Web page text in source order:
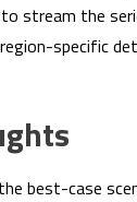
stream the
specific
best-case